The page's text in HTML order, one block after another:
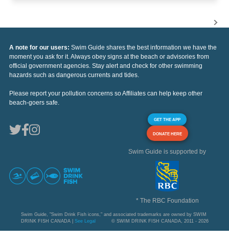
A note for our users: Swim Guide shares the best information we have the
moment you ask for it. Always obey signs at the beach or advisories from
official government agencies. Stay alert and check for other swimming
hazards such as dangerous currents and tides.
Please report your pollution concerns so Affiliates can help keep other
beach-goers safe.
GET THE APP
DONATE HERE
Swim Guide is supported by
* The RBC Foundation
Swim Guide, "Swim Drink Fish icons," and associated trademarks are owned by SWIM
DRINK FISH CANADA | See Legal © SWIM DRINK FISH CANADA, 2011 - 2026